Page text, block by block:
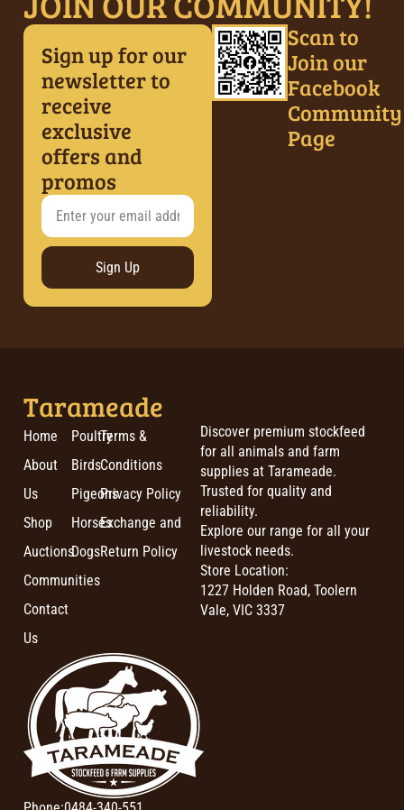
Sign up for our
newsletter to
receive
exclusive
offers and
promos
Sign Up
Scan to
Join our
Facebook
Community
Page
Tarameade
Home
About
Us
Shop
Auctions
Communities
Contact
Us
Poultry
Birds
Pigeons
Horses
Dogs
Terms &
Conditions
Privacy Policy
Exchange and
Return Policy
Discover premium stockfeed
for all animals and farm
supplies at Tarameade.
Trusted for quality and
reliability.
Explore our range for all your
livestock needs.
Store Location:
1227 Holden Road, Toolern
Vale, VIC 3337